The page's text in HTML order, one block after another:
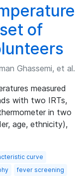
of
Ghassemi, et al.
measured
with two IRTs,
in two
age, ethnicity),
curve
fever screening